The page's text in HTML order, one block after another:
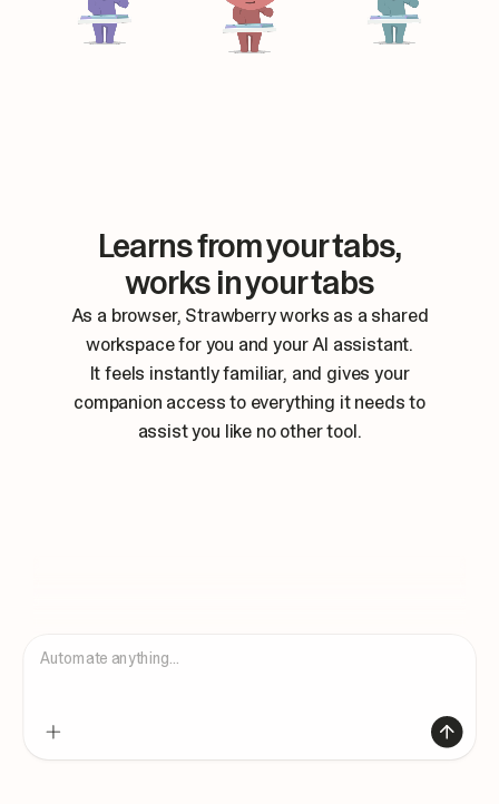
Learns from your tabs,
works in your tabs
As a browser, Strawberry works as a shared
workspace for you and your AI assistant.
It feels instantly familiar, and gives your
companion access to everything it needs to
assist you like no other tool.
Automate anything...